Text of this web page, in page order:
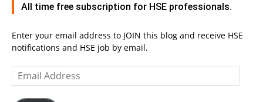
All time free subscription for HSE professionals.
Enter your email address to JOIN this blog and receive HSE
notifications and HSE job by email.
Email
Address